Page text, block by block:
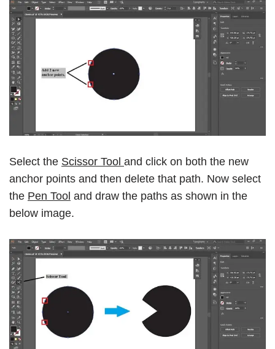
Select the Scissor Tool and click on both the new
anchor points and then delete that path. Now select
the Pen Tool and draw the paths as shown in the
below image.